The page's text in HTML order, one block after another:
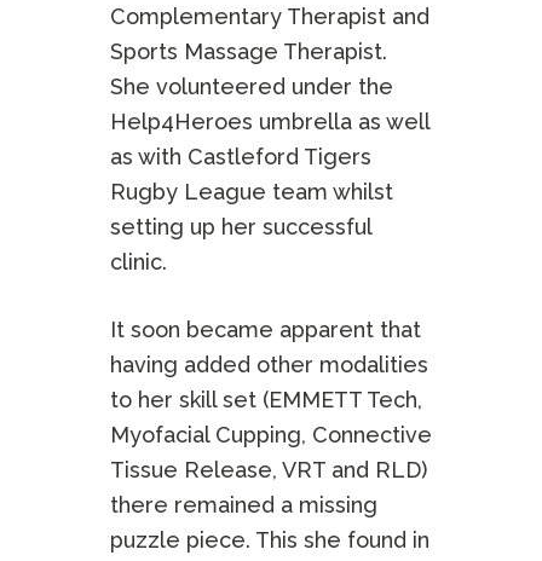
Complementary Therapist and
Sports Massage Therapist.
She volunteered under the
Help4Heroes umbrella as well
as with Castleford Tigers
Rugby League team whilst
setting up her successful
clinic.
It soon became apparent that
having added other modalities
to her skill set (EMMETT Tech,
Myofacial Cupping, Connective
Tissue Release, VRT and RLD)
there remained a missing
puzzle piece. This she found in